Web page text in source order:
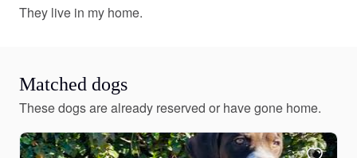
They live in my home.
Matched dogs
These dogs are already reserved or have gone home.